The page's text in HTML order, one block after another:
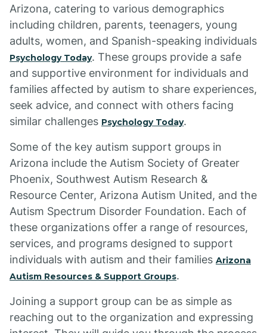
Arizona, catering to various demographics
including children, parents, teenagers, young
adults, women, and Spanish-speaking individuals
Psychology Today. These groups provide a safe
and supportive environment for individuals and
families affected by autism to share experiences,
seek advice, and connect with others facing
similar challenges Psychology Today.
Some of the key autism support groups in
Arizona include the Autism Society of Greater
Phoenix, Southwest Autism Research &
Resource Center, Arizona Autism United, and the
Autism Spectrum Disorder Foundation. Each of
these organizations offer a range of resources,
services, and programs designed to support
individuals with autism and their families Arizona
Autism Resources & Support Groups.
Joining a support group can be as simple as
reaching out to the organization and expressing